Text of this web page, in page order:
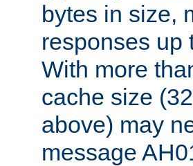
bytes in size,
responses up
With more
cache size
above) may
message